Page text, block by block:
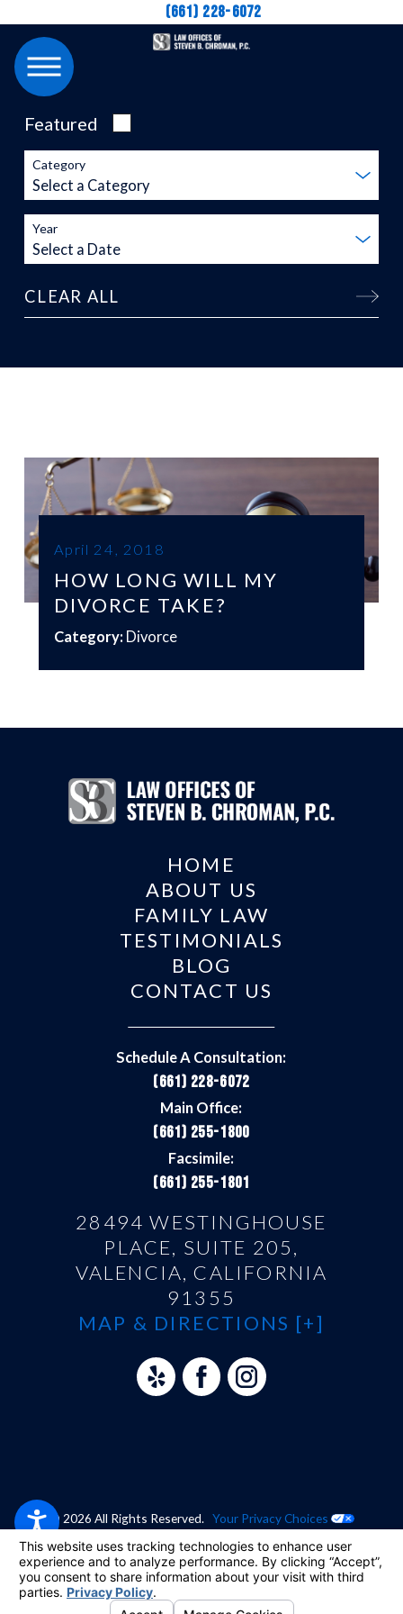
(661) 228-6072
Featured
Category
Year
CLEAR ALL
April 24, 2018
HOW LONG WILL MY
DIVORCE TAKE?
Category: Divorce
HOME
ABOUT US
FAMILY LAW
TESTIMONIALS
BLOG
CONTACT US
Schedule A Consultation:
(661) 228-6072
Main Office:
(661) 255-1800
Facsimile:
(661) 255-1801
28494 WESTINGHOUSE
PLACE, SUITE 205,
VALENCIA, CALIFORNIA
91355
MAP & DIRECTIONS [+]
© 2026 All Rights Reserved. Your Privacy Choices
Site Map Privacy Policy